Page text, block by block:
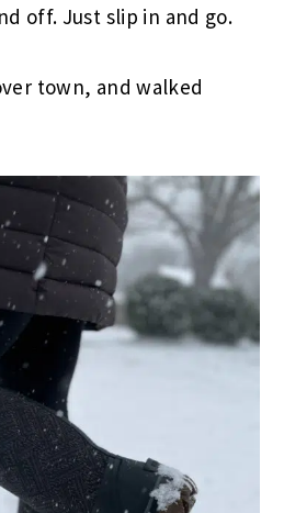
off. Just slip in and go.
town, and walked